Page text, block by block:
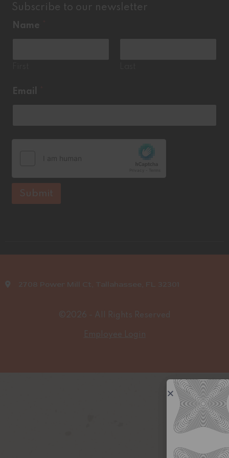
Subscribe to our newsletter
Name
*Email
Submit
Employee Login
©2026 - All Rights Reserved
2708 Power Mill Ct, Tallahassee, FL 32301